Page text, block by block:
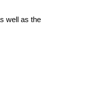
well as the